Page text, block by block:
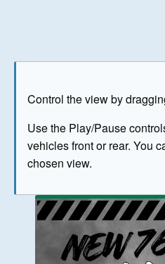
Control the view by
Use the Play/Pause
vehicles front or rear. You
chosen view.
The image above has been